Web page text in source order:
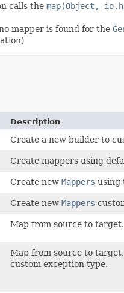
calls the map(Object,
mapper is found for the
Description
Create a new builder to
Create mappers using
Create new Mappers using
Create new Mappers
Map from source to target.
Map from source to
custom exception type.